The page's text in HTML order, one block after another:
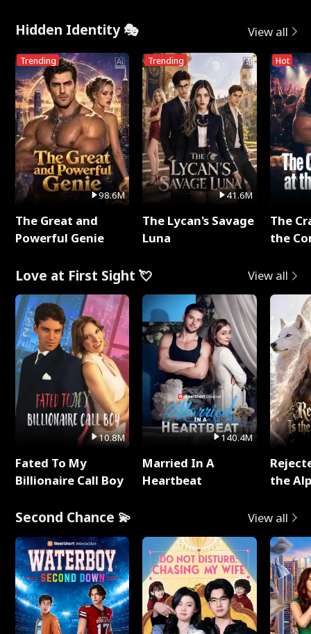
Hidden Identity 🎭 View all
Trending
98.6M
The Great and
Powerful Genie
Trending
41.6M
The Lycan's Savage
Luna
Hot
The
the
Love at First Sight 💘 View all
10.8M
Fated To My
Billionaire Call Boy
140.4M
Married In A
Heartbeat
the
Second Chance 💫 View all